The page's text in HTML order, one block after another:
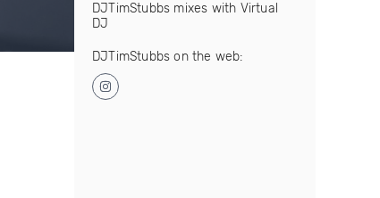
DJTimStubbs mixes with Virtual
DJ
DJTimStubbs on the web: